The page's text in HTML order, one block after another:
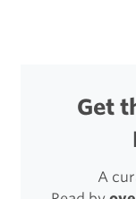
Get
A